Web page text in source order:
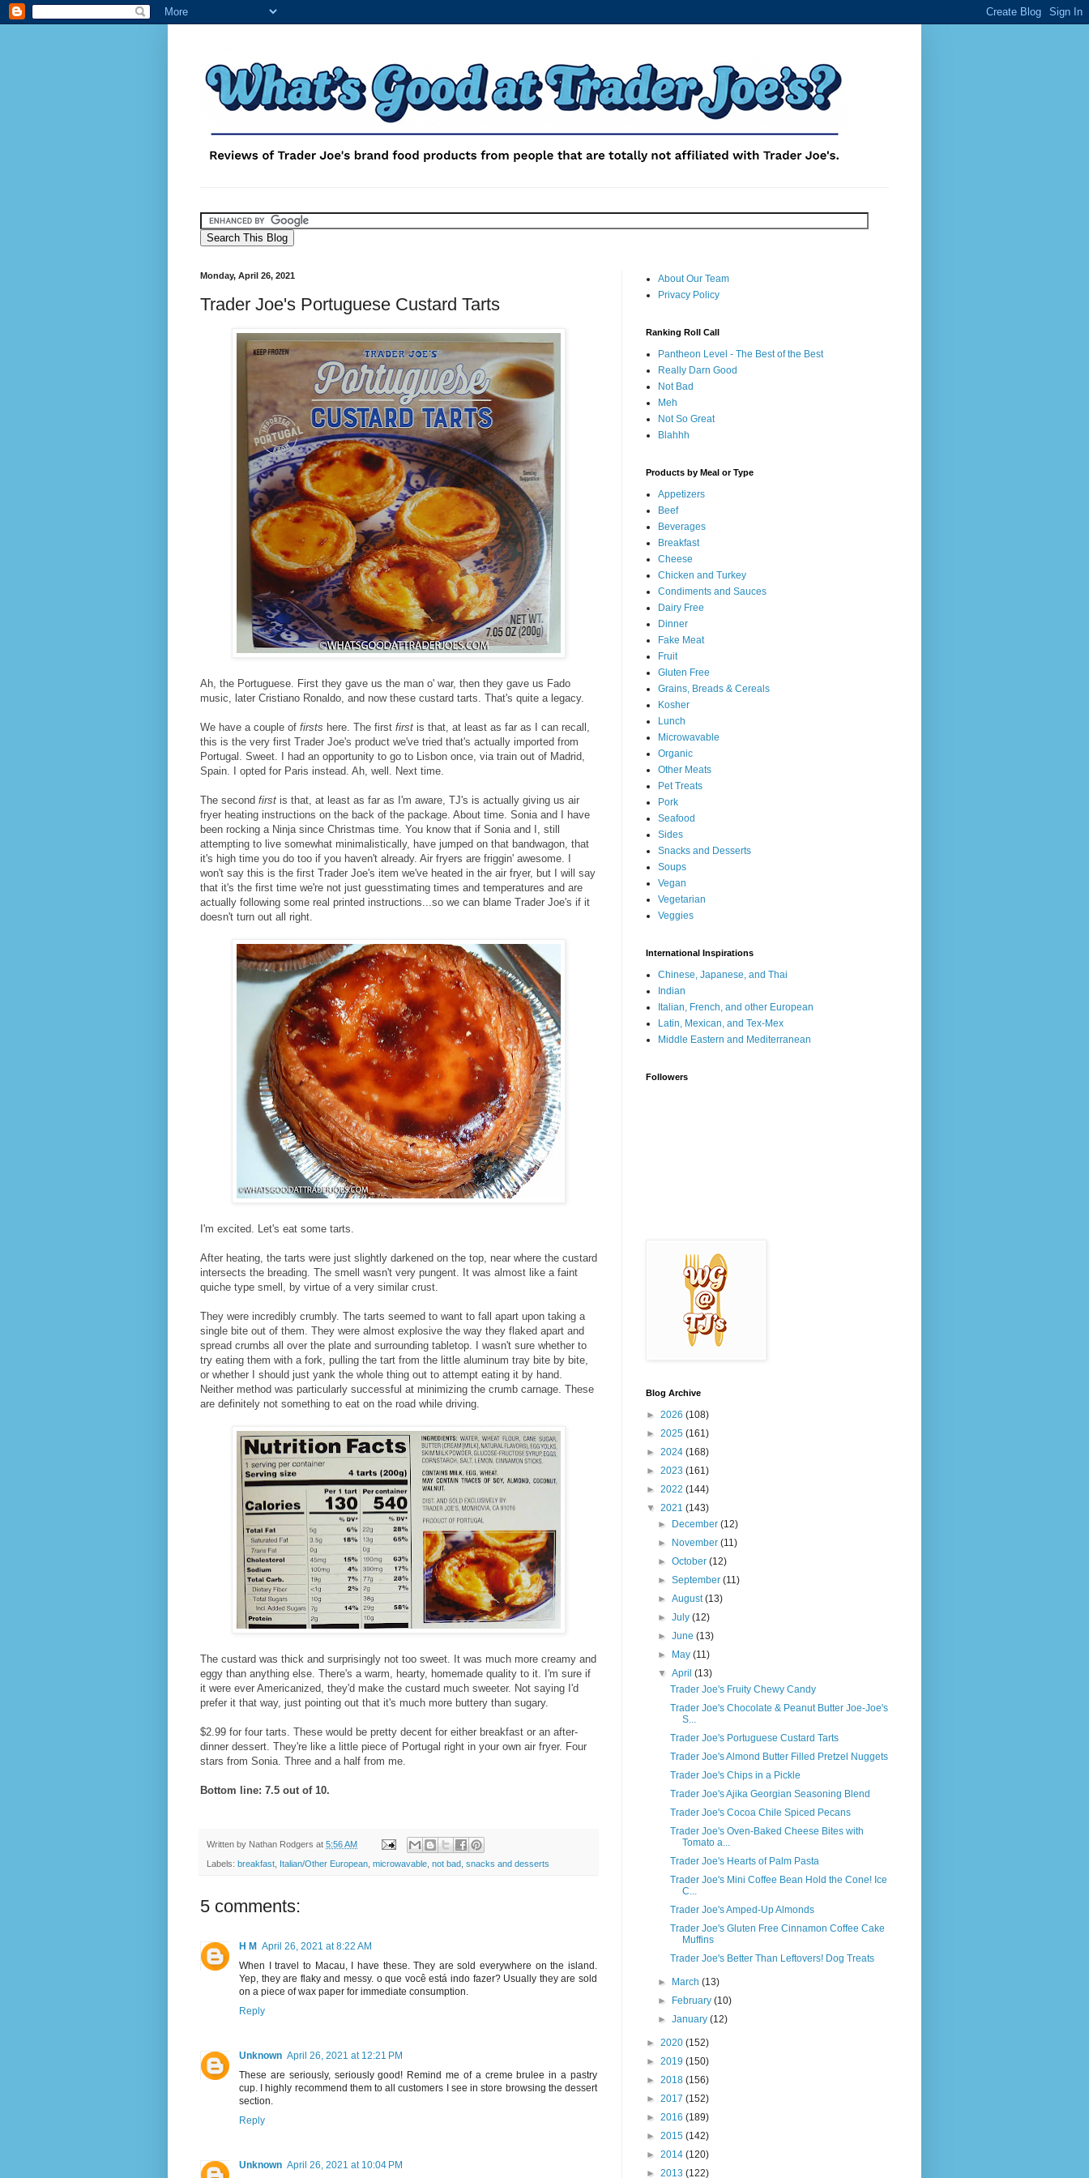
Monday, April 26, 2021
Trader Joe's Portuguese Custard Tarts
Ah, the Portuguese. First they gave us the man o' war, then they gave us Fado
music, later Cristiano Ronaldo, and now these custard tarts. That's quite a legacy.
We have a couple of firsts here. The first first is that, at least as far as I can recall,
this is the very first Trader Joe's product we've tried that's actually imported from
Portugal. Sweet. I had an opportunity to go to Lisbon once, via train out of Madrid,
Spain. I opted for Paris instead. Ah, well. Next time.
The second first is that, at least as far as I'm aware, TJ's is actually giving us air
fryer heating instructions on the back of the package. About time. Sonia and I have
been rocking a Ninja since Christmas time. You know that if Sonia and I, still
attempting to live somewhat minimalistically, have jumped on that bandwagon, that
it's high time you do too if you haven't already. Air fryers are friggin' awesome. I
won't say this is the first Trader Joe's item we've heated in the air fryer, but I will say
that it's the first time we're not just guesstimating times and temperatures and are
actually following some real printed instructions...so we can blame Trader Joe's if it
doesn't turn out all right.
I'm excited. Let's eat some tarts.
After heating, the tarts were just slightly darkened on the top, near where the custard
intersects the breading. The smell wasn't very pungent. It was almost like a faint
quiche type smell, by virtue of a very similar crust.
They were incredibly crumbly. The tarts seemed to want to fall apart upon taking a
single bite out of them. They were almost explosive the way they flaked apart and
spread crumbs all over the plate and surrounding tabletop. I wasn't sure whether to
try eating them with a fork, pulling the tart from the little aluminum tray bite by bite,
or whether I should just yank the whole thing out to attempt eating it by hand.
Neither method was particularly successful at minimizing the crumb carnage. These
are definitely not something to eat on the road while driving.
The custard was thick and surprisingly not too sweet. It was much more creamy and
eggy than anything else. There's a warm, hearty, homemade quality to it. I'm sure if
it were ever Americanized, they'd make the custard much sweeter. Not saying I'd
prefer it that way, just pointing out that it's much more buttery than sugary.
$2.99 for four tarts. These would be pretty decent for either breakfast or an after-
dinner dessert. They're like a little piece of Portugal right in your own air fryer. Four
stars from Sonia. Three and a half from me.
Bottom line: 7.5 out of 10.
Written by Nathan Rodgers at 5:56 AM
Labels: breakfast Italian/Other European microwavable not bad snacks and desserts
5 comments:
H M April 26, 2021 at 8:22 AM
When I travel to Macau, I have these. They are sold everywhere on the island.
Yep, they are flaky and messy. o que você está indo fazer? Usually they are sold
on a piece of wax paper for immediate consumption.
Reply
Unknown April 26, 2021 at 12:21 PM
These are seriously, seriously good! Remind me of a creme brulee in a pastry
cup. I highly recommend them to all customers I see in store browsing the dessert
section.
Reply
Unknown April 26, 2021 at 10:04 PM
About Our Team
Privacy Policy
Ranking Roll Call
Pantheon Level - The Best of the Best
Really Darn Good
Not Bad
Meh
Not So Great
Blahhh
Products by Meal or Type
Appetizers
Beef
Beverages
Breakfast
Cheese
Chicken and Turkey
Condiments and Sauces
Dairy Free
Dinner
Fake Meat
Fruit
Gluten Free
Grains, Breads & Cereals
Kosher
Lunch
Microwavable
Organic
Other Meats
Pet Treats
Pork
Seafood
Sides
Snacks and Desserts
Soups
Vegan
Vegetarian
Veggies
International Inspirations
Chinese, Japanese, and Thai
Indian
Italian, French, and other European
Latin, Mexican, and Tex-Mex
Middle Eastern and Mediterranean
Followers
Blog Archive
► 2026 (108)
► 2025 (161)
► 2024 (168)
► 2023 (161)
► 2022 (144)
▼ 2021 (143)
►
December(12)
►
November(11)
►October(12)
►September(11)
►August(13)
►July(12)
►June(13)
►
May(11)
▼April(13)
Trader Joe's Fruity Chewy Candy
Trader Joe's Chocolate & Peanut Butter Joe-Joe's
S...
Trader Joe's Portuguese Custard Tarts
Trader Joe's Almond Butter Filled Pretzel Nuggets
Trader Joe's Chips in a Pickle
Trader Joe's Ajika Georgian Seasoning Blend
Trader Joe's Cocoa Chile Spiced Pecans
Trader Joe's Oven-Baked Cheese Bites with
Tomato a...
Trader Joe's Hearts of Palm Pasta
Trader Joe's Mini Coffee Bean Hold the Cone! Ice
C...
Trader Joe's Amped-Up Almonds
Trader Joe's Gluten Free Cinnamon Coffee Cake
Muffins
Trader Joe's Better Than Leftovers! Dog Treats
► March(13)
►
February(10)
►January(12)
► 2020 (152)
► 2019 (150)
► 2018 (156)
► 2017 (152)
► 2016 (189)
► 2015 (142)
► 2014 (120)
► 2013 (122)